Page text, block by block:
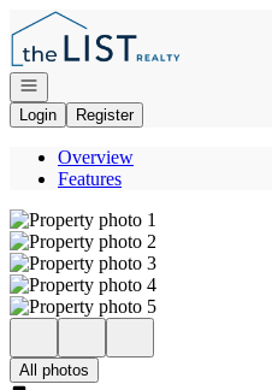
Go to: Homepage
Open navigation
Login
Register
Overview
Features
All photos